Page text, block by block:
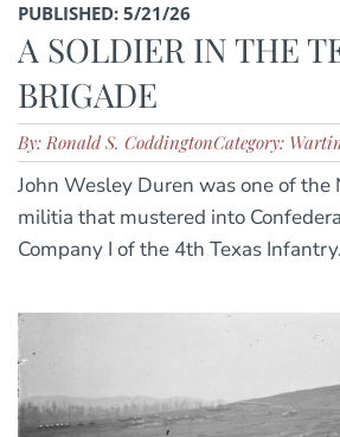
PUBLISHED: 5/21/26
A SOLDIER IN THE
BRIGADE
By: Ronald S. CoddingtonCategory:
John Wesley Duren was one of the
militia that mustered into
Company I of the 4th Texas Infantry.